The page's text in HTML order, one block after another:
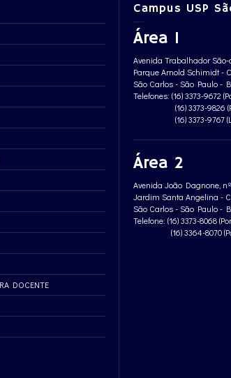
DOCENTE
Campus USP
Área 1
Avenida Trabalhador São-
Parque Arnold Schimidt -
São Carlos - São Paulo -
Telefones: (16) 3373-9672
(16) 3373-9826
(16) 3373-9767
Área 2
Avenida João Dagnone,
Jardim Santa Angelina -
São Carlos - São Paulo -
Telefone: (16) 3373-8068
(16) 3364-8070